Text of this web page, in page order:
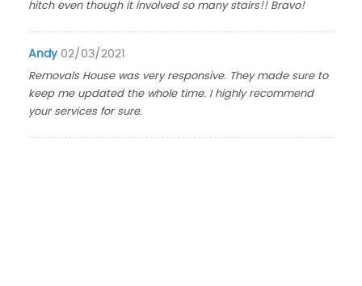
hitch even though it involved so many stairs!! Bravo!
Andy 02/03/2021
Removals House was very responsive. They made sure to
keep me updated the whole time. I highly recommend
your services for sure.